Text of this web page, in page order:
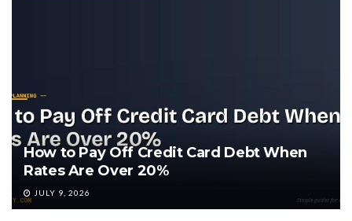
How to Pay Off Credit Card Debt When
Rates Are Over 20%
JULY 9, 2026